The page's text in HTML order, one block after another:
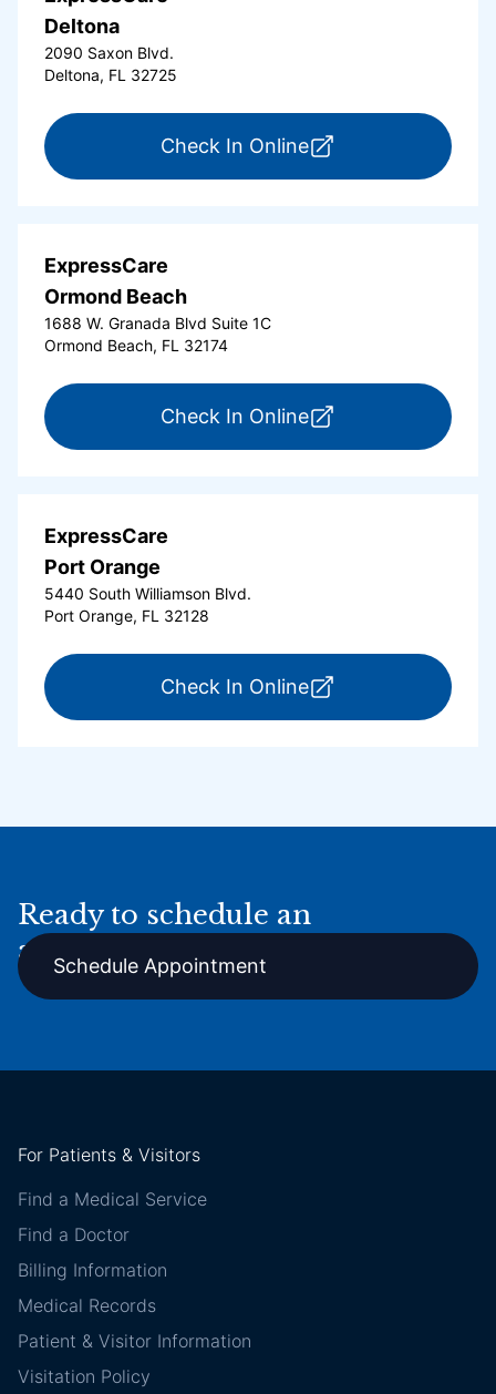
Deltona
2090 Saxon Blvd.
Deltona, FL 32725
Check In Onlinefor ExpressCare
ExpressCare
Ormond Beach
1688 W. Granada Blvd Suite 1C
Ormond Beach, FL 32174
Check In Onlinefor ExpressCare
ExpressCare
Port Orange
5440 South Williamson Blvd.
Port Orange, FL 32128
Check In Onlinefor ExpressCare
Ready to schedule an
appointment online?
Schedule Appointment
For Patients & Visitors
Find a Medical Service
Find a Doctor
Billing Information
Medical Records
Patient & Visitor Information
Visitation Policy